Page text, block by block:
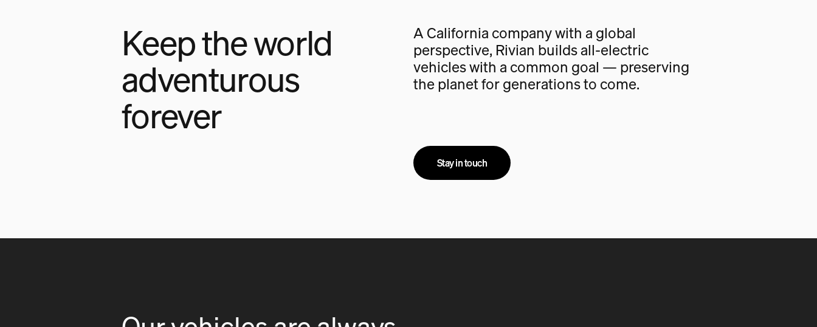
Keep the world
adventurous
forever
A California company with a global
perspective, Rivian builds all-electric
vehicles with a common goal — preserving
the planet for generations to come.
Stay in touch